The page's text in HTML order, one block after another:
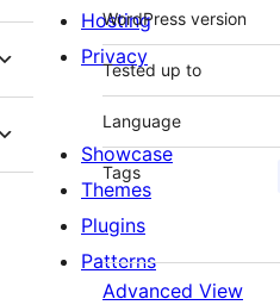
WordPress version
Tested up to
Language
Tags
Advanced View
Hosting
Privacy
Showcase
Themes
Plugins
Patterns